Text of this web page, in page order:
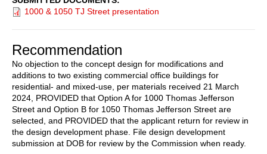
1000 & 1050 TJ Street presentation
Recommendation
No objection to the concept design for modifications and
additions to two existing commercial office buildings for
residential- and mixed-use, per materials received 21 March
2024, PROVIDED that Option A for 1000 Thomas Jefferson
Street and Option B for 1050 Thomas Jefferson Street are
selected, and PROVIDED that the applicant return for review in
the design development phase. File design development
submission at DOB for review by the Commission when ready.